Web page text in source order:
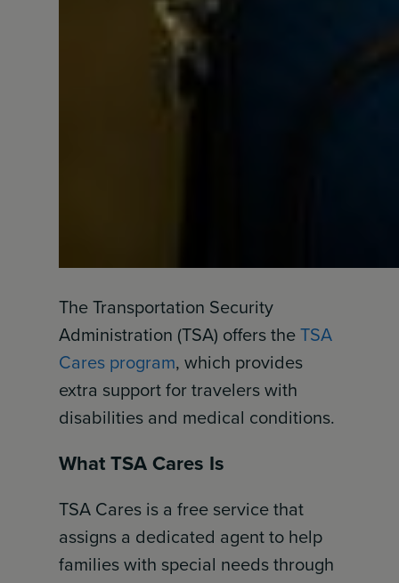
The Transportation Security
Administration (TSA) offers theTSA
Cares program, which provides
extra support for travelers with
disabilities and medical conditions.
What TSA Cares Is
TSA Cares is a free service that
assigns a dedicated agent to help
families with special needs through